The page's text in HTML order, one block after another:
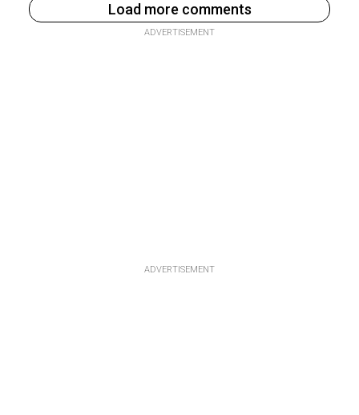
Load more comments
ADVERTISEMENT
ADVERTISEMENT